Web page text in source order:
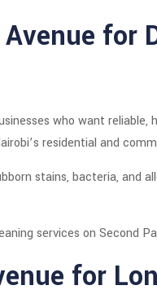
for
who want reliable,
residential and
stains, bacteria, and
services on Second
for